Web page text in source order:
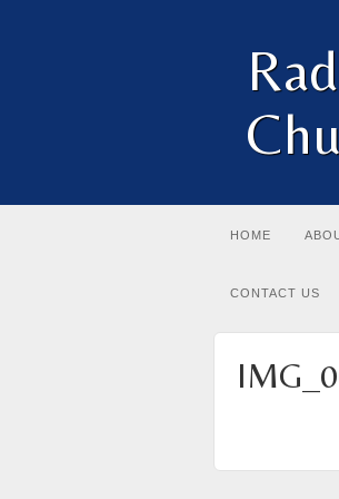
HOME
CONTACT US